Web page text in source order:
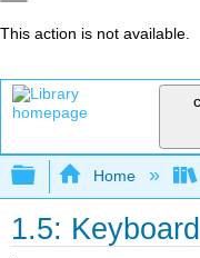
This action is not available.
Expand/
Home
1.5: